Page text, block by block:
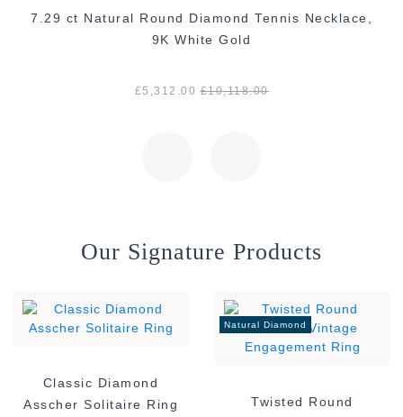
7.29 ct Natural Round Diamond Tennis Necklace,
9K White Gold
£5,312.00 £10,118.00
Our Signature Products
Classic Diamond
Asscher Solitaire Ring
Natural Diamond
Twisted Round